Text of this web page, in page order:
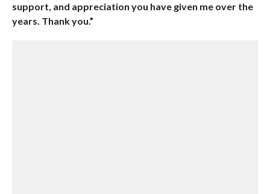
support, and appreciation you have given me over the
years. Thank you.”